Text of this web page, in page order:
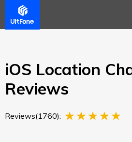
Overview
iOS Location
Reviews
Reviews(1760):